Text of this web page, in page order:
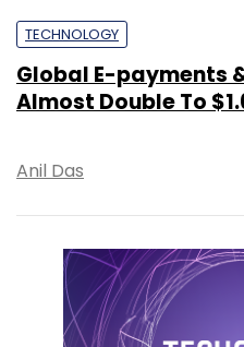
TECHNOLOGY
Global E-payments
Almost Double To
Anil Das